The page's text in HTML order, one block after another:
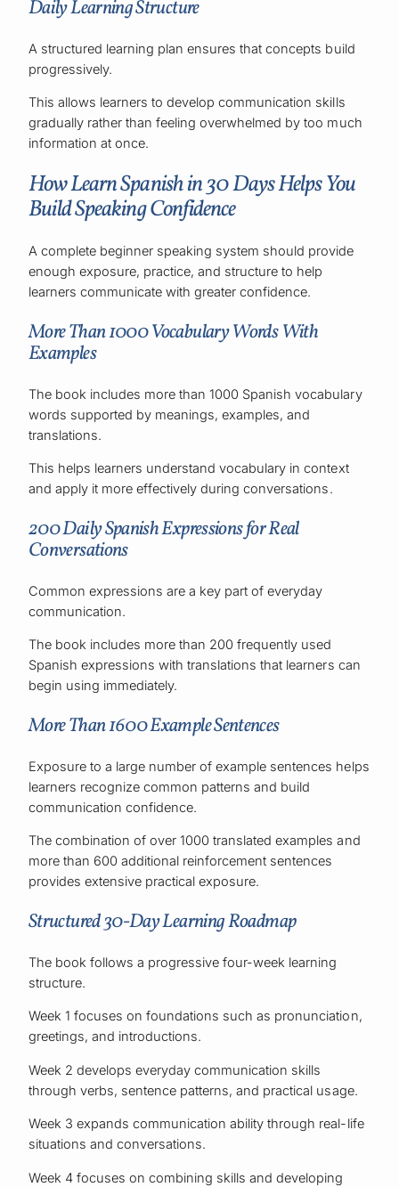
Daily Learning Structure
A structured learning plan ensures that concepts build
progressively.
This allows learners to develop communication skills
gradually rather than feeling overwhelmed by too much
information at once.
How Learn Spanish in 30 Days Helps You
Build Speaking Confidence
A complete beginner speaking system should provide
enough exposure, practice, and structure to help
learners communicate with greater confidence.
More Than 1000 Vocabulary Words With
Examples
The book includes more than 1000 Spanish vocabulary
words supported by meanings, examples, and
translations.
This helps learners understand vocabulary in context
and apply it more effectively during conversations.
200 Daily Spanish Expressions for Real
Conversations
Common expressions are a key part of everyday
communication.
The book includes more than 200 frequently used
Spanish expressions with translations that learners can
begin using immediately.
More Than 1600 Example Sentences
Exposure to a large number of example sentences helps
learners recognize common patterns and build
communication confidence.
The combination of over 1000 translated examples and
more than 600 additional reinforcement sentences
provides extensive practical exposure.
Structured 30-Day Learning Roadmap
The book follows a progressive four-week learning
structure.
Week 1 focuses on foundations such as pronunciation,
greetings, and introductions.
Week 2 develops everyday communication skills
through verbs, sentence patterns, and practical usage.
Week 3 expands communication ability through real-life
situations and conversations.
Week 4 focuses on combining skills and developing